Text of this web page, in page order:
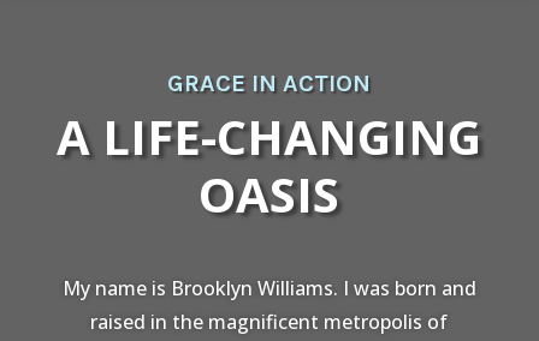
GRACE IN ACTION
A LIFE-CHANGING
OASIS
My name is Brooklyn Williams. I was born and
raised in the magnificent metropolis of